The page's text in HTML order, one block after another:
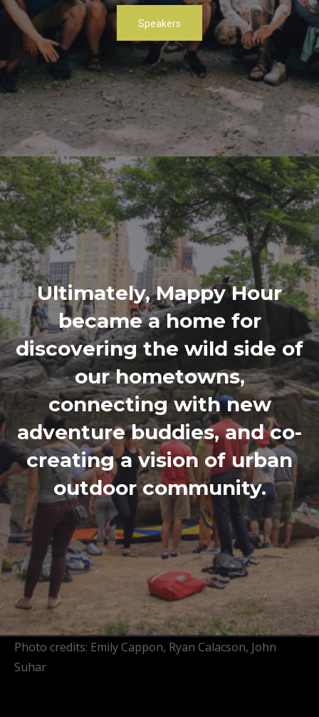
Speakers
Ultimately, Mappy Hour
became a home for
discovering the wild side of
our hometowns,
connecting with new
adventure buddies, and co-
creating a vision of urban
outdoor community.
Photo credits: Emily Cappon, Ryan Calacson, John
Suhar